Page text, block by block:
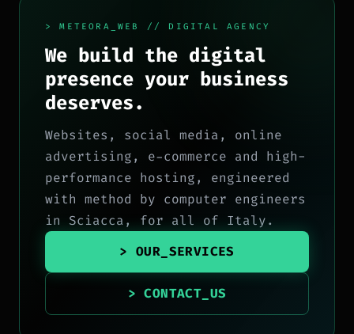
> METEORA_WEB // DIGITAL AGENCY
We build the digital
presence your business
deserves.
Websites, social media, online
advertising, e-commerce and high-
performance hosting, engineered
with method by computer engineers
in Sciacca, for all of Italy.
> OUR_SERVICES
> CONTACT_US